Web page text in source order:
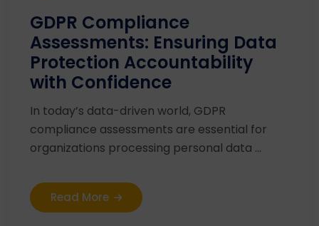
GDPR Compliance
Assessments: Ensuring Data
Protection Accountability
with Confidence
In today’s data-driven world, GDPR
compliance assessments are essential for
organizations processing personal data ...
Read More